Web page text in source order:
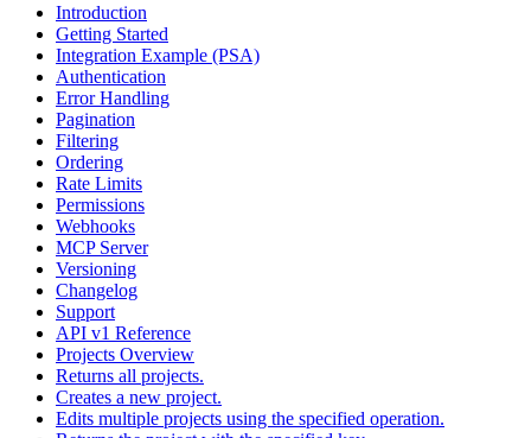
Introduction
Getting Started
Integration Example (PSA)
Authentication
Error Handling
Pagination
Filtering
Ordering
Rate Limits
Permissions
Webhooks
MCP Server
Versioning
Changelog
Support
API v1 Reference
Projects Overview
Returns all projects.
Creates a new project.
Edits multiple projects using the specified operation.